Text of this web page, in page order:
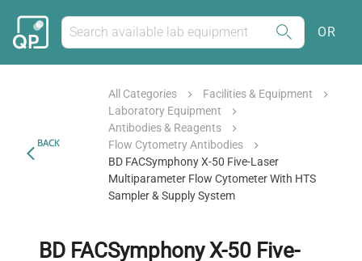
OR
BACK
All Categories
Facilities & Equipment
Laboratory Equipment
Antibodies & Reagents
Flow Cytometry Antibodies
BD FACSymphony X-50 Five-Laser
Multiparameter Flow Cytometer With HTS
Sampler & Supply System
BD FACSymphony X-50 Five-